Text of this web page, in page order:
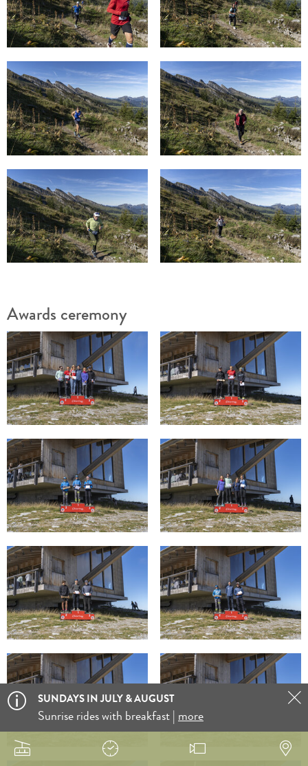
Awards ceremony
SUNDAYS IN JULY & AUGUST
Sunrise rides with breakfast | more